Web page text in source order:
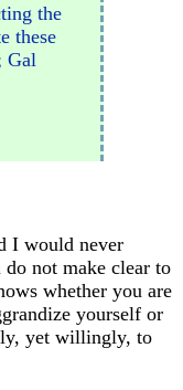
the
these
Gal
I would never
not make clear to
whether you are
yourself or
yet willingly, to